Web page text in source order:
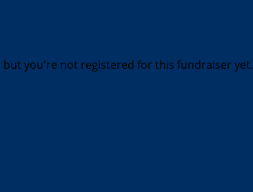
but you're not registered for this fundraiser yet.